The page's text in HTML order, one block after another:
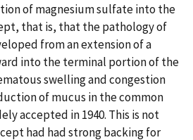
of magnesium sulfate into the
that is, that the pathology of
from an extension of a
into the terminal portion of the
swelling and congestion
of mucus in the common
accepted in 1940. This is not
had had strong backing for